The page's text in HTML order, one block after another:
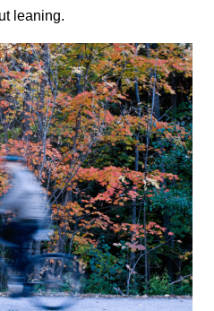
leaning.